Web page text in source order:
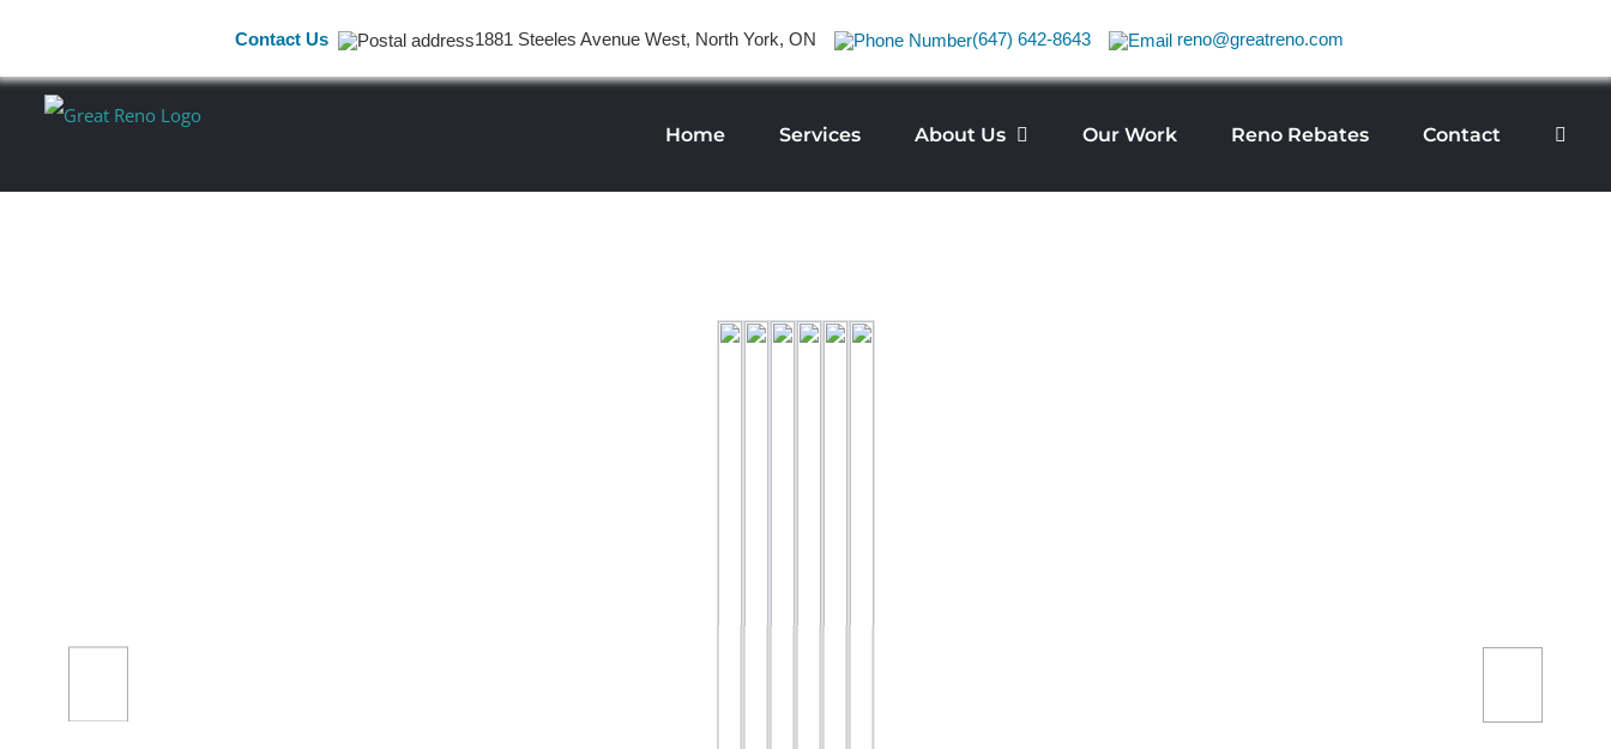
Contact Us 1881 Steeles Avenue West, North York, ON (647) 642-8643 reno@greatreno.com
Home Services About Us Our Work Reno Rebates Contact